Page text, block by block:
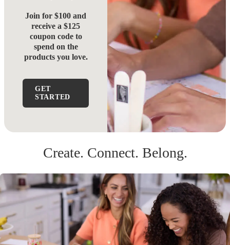
Join for $100 and
receive a $125
coupon code to
spend on the
products you love.
GET
STARTED
Create. Connect. Belong.